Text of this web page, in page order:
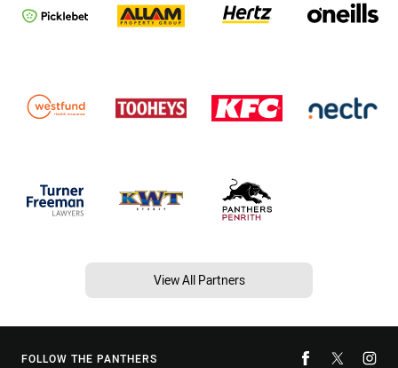
View All Partners
FOLLOW THE PANTHERS